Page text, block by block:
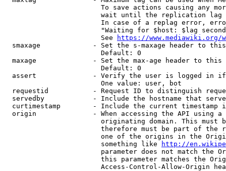
To save actions causing any
wait until the replication
In case of a replag error,
"Waiting for $host: $lag
                        See
https://www.mediawiki.org/
smaxage             - Set the s-maxage header to
                        Default: 0
maxage              - Set the max-age header to
                        Default: 0
assert              - Verify the user is logged in
                        One value: user, bot
requestid           - Request ID to distinguish
servedby            - Include the hostname that
curtimestamp        - Include the current timestamp
origin              - When accessing the API using
originating domain. This must
therefore must be part of the
one of the origins in the
                        something like
http://
parameter does not match the
this parameter matches the
Access-Control-Allow-Origin